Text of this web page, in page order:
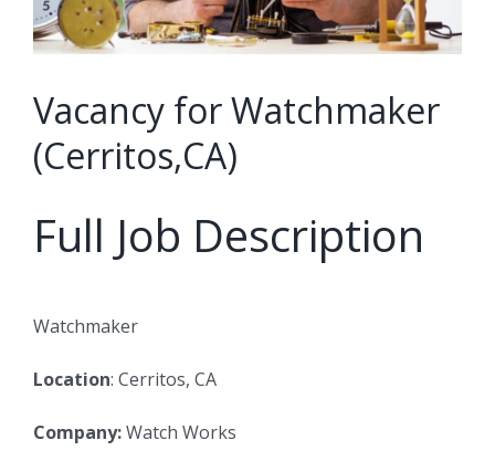
Vacancy for Watchmaker
(Cerritos,CA)
Full Job Description
Watchmaker
Location: Cerritos, CA
Company:Watch Works